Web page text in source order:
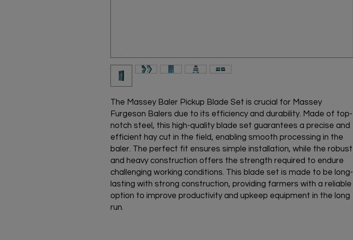
The Massey Baler Pickup Blade Set is crucial for Massey
Furgeson Balers due to its efficiency and durability. Made of top-
notch steel, this high-quality blade set guarantees a precise and
efficient hay cut in the field, enabling smooth processing in the
baler. The perfect fit ensures simple installation, while the robust
and heavy construction offers the strength required to endure
challenging working conditions. This blade set is made to be long-
lasting with strong construction, providing farmers with a reliable
option to improve productivity and upkeep equipment in the long
run.